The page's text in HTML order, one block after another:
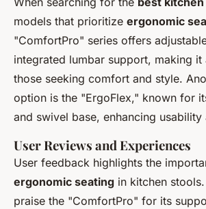
models that prioritize ergonomic
"ComfortPro" series offers
integrated lumbar support, making
those seeking comfort and style.
option is the "ErgoFlex," known for
and swivel base, enhancing
User Reviews and Experiences
User feedback highlights the
ergonomic seating in kitchen
praise the "ComfortPro" for its